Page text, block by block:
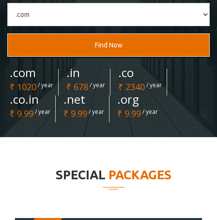
Find Now
.com
₹ 1020/ year
.in
₹ 678/ year
.co
₹ 2340/ year
.co.in
₹ 9.99/ year
.net
₹ 9.99/ year
.org
₹ 9.99/ year
SPECIAL PACKAGES